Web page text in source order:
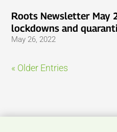
Roots Newsletter May
lockdowns and
May 26, 2022
« Older Entries